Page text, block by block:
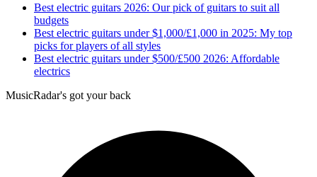
Best electric guitars 2026: Our pick of guitars to suit all
budgets
Best electric guitars under $1,000/£1,000 in 2025: My top
picks for players of all styles
Best electric guitars under $500/£500 2026: Affordable
electrics
MusicRadar's got your back